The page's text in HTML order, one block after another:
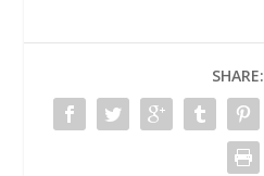
SHARE: